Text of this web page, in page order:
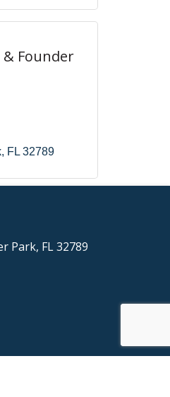
& Founder
FL 32789
Park, FL 32789